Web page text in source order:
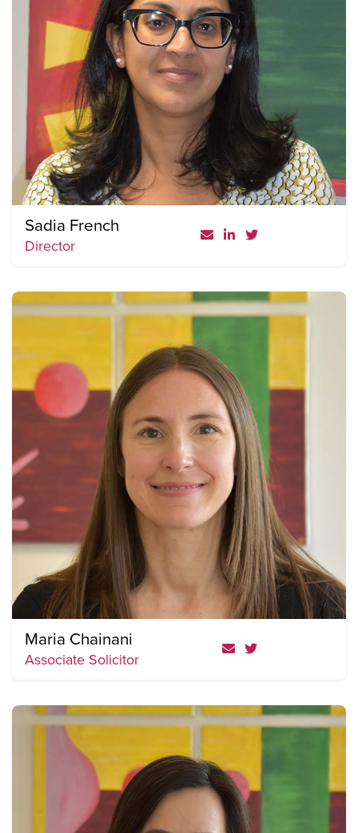
Sadia French
Director
Maria Chainani
Associate Solicitor